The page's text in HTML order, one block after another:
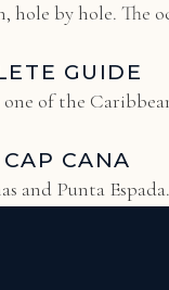
hole by hole. The
GUIDE
of the
CANA
and Punta